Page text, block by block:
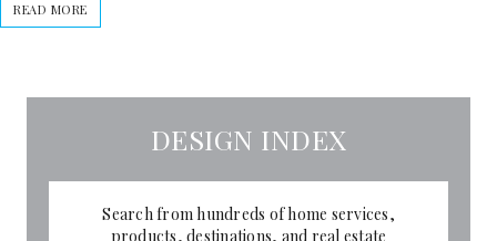
READ MORE
DESIGN INDEX
Search from hundreds of home services,
products, destinations, and real estate